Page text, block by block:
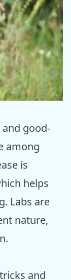
good-
among
is
helps
Labs are
nature,
and